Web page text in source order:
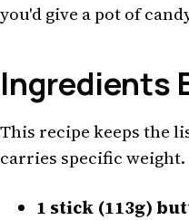
you'd give a pot of
Ingredients
This recipe keeps the
carries specific weight.
1 stick (113g)